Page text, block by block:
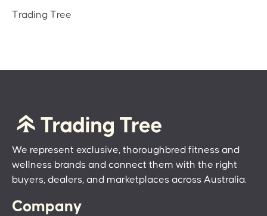
Trading Tree
We represent exclusive, thoroughbred fitness and
wellness brands and connect them with the right
buyers, dealers, and marketplaces across Australia.
Company